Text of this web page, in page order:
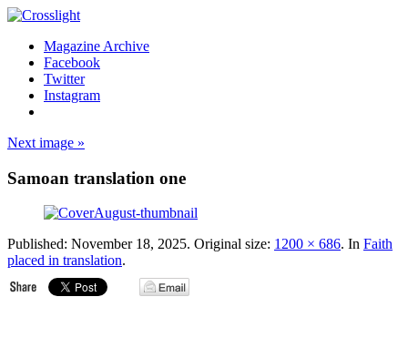
Magazine Archive
Facebook
Twitter
Instagram
Next image »
Samoan translation one
Published: November 18, 2025. Original size: 1200 × 686. In Faith
placed in translation.